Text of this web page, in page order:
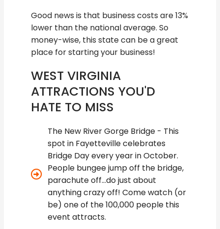
Good news is that business costs are 13%
lower than the national average. So
money-wise, this state can be a great
place for starting your business!
WEST VIRGINIA
ATTRACTIONS YOU'D
HATE TO MISS
The New River Gorge Bridge - This
spot in Fayetteville celebrates
Bridge Day every year in October.
People bungee jump off the bridge,
parachute off...do just about
anything crazy off! Come watch (or
be) one of the 100,000 people this
event attracts.